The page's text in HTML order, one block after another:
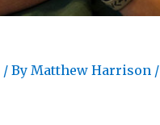
/ By Matthew Harrison /